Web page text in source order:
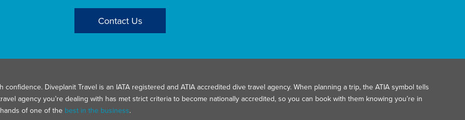
Contact Us
confidence. Diveplanit Travel is an IATA registered and ATIA accredited dive travel agency. When planning a trip, the ATIA symbol tells
agency you’re dealing with has met strict criteria to become nationally accredited, so you can book with them knowing you’re in
of one of the best in the business.